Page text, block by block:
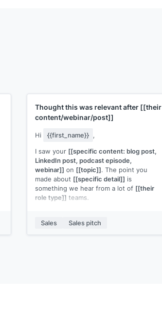
Thought this was relevant after [[their
content/webinar/post]]
Hi {{first_name}} ,
I saw your [[specific content: blog post,
LinkedIn post, podcast episode,
webinar]] on [[topic]]. The point you
made about [[specific detail]] is
something we hear from a lot of [[their
role type]] teams.
exactly that.[[One sentence on how it
Sales Sales pitch